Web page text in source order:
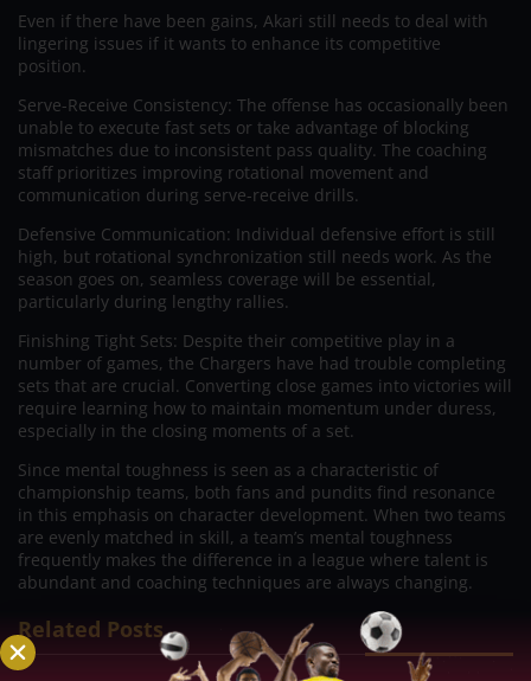
Even if there have been gains, Akari still needs to deal with
lingering issues if it wants to enhance its competitive
position.
Serve-Receive Consistency: The offense has occasionally been
unable to execute fast sets or take advantage of blocking
mismatches due to inconsistent pass quality. The coaching
staff prioritizes improving rotational movement and
communication during serve-receive drills.
Defensive Communication: Individual defensive effort is still
high, but rotational synchronization still needs work. As the
season goes on, seamless coverage will be essential,
particularly during lengthy rallies.
Finishing Tight Sets: Despite their competitive play in a
number of games, the Chargers have had trouble completing
sets that are crucial. Converting close games into victories will
require learning how to maintain momentum under duress,
especially in the closing moments of a set.
Since mental toughness is seen as a characteristic of
championship teams, both fans and pundits find resonance
in this emphasis on character development. When two teams
are evenly matched in skill, a team’s mental toughness
frequently makes the difference in a league where talent is
abundant and coaching techniques are always changing.
Related Posts